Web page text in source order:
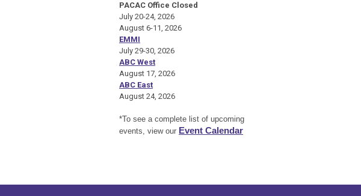
PACAC Office Closed
July 20-24, 2026
August 6-11, 2026
EMMI
July 29-30, 2026
ABC West
August 17, 2026
ABC East
August 24, 2026
*To see a complete list of upcoming
events, view our Event Calendar